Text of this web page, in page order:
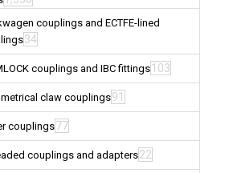
couplings and ECTFE-lined
34
couplings and IBC fittings 103
claw couplings91
couplings77
couplings and adapters22